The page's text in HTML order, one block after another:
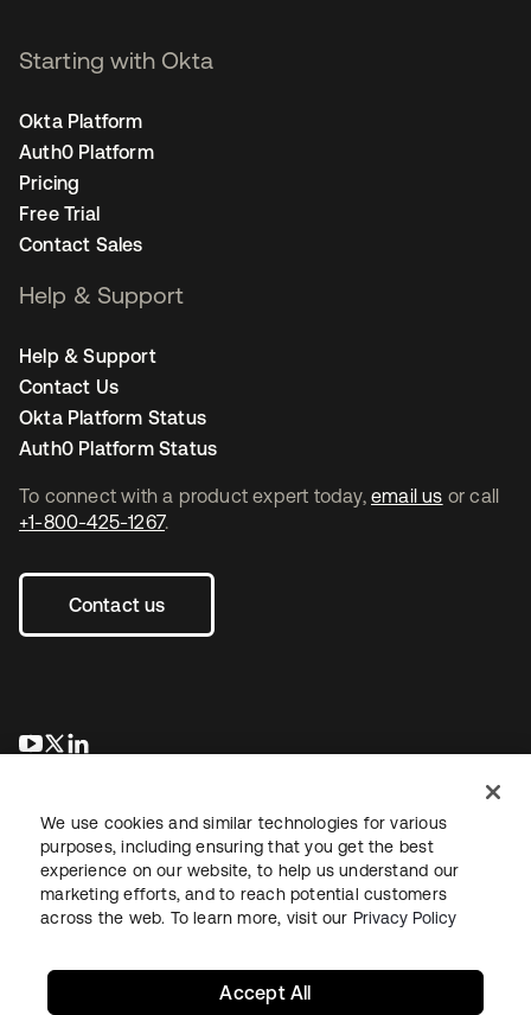
To connect with a product expert today, email us or call
+1-800-425-1267.
Contact us
opens in a new tab
opens in a new tab
Starting with Okta
Okta Platform
Auth0 Platform
Pricing
Free Trial
Contact Sales
Help & Support
Help & Support
Contact Us
Okta Platform Status
Auth0 Platform Status
LegalPrivacy Policy Site TermsSecuritySitemap
We use cookies and similar technologies for various
purposes, including ensuring that you get the best
experience on our website, to help us understand our
marketing efforts, and to reach potential customers
across the web. To learn more, visit our Privacy Policy
Accept All